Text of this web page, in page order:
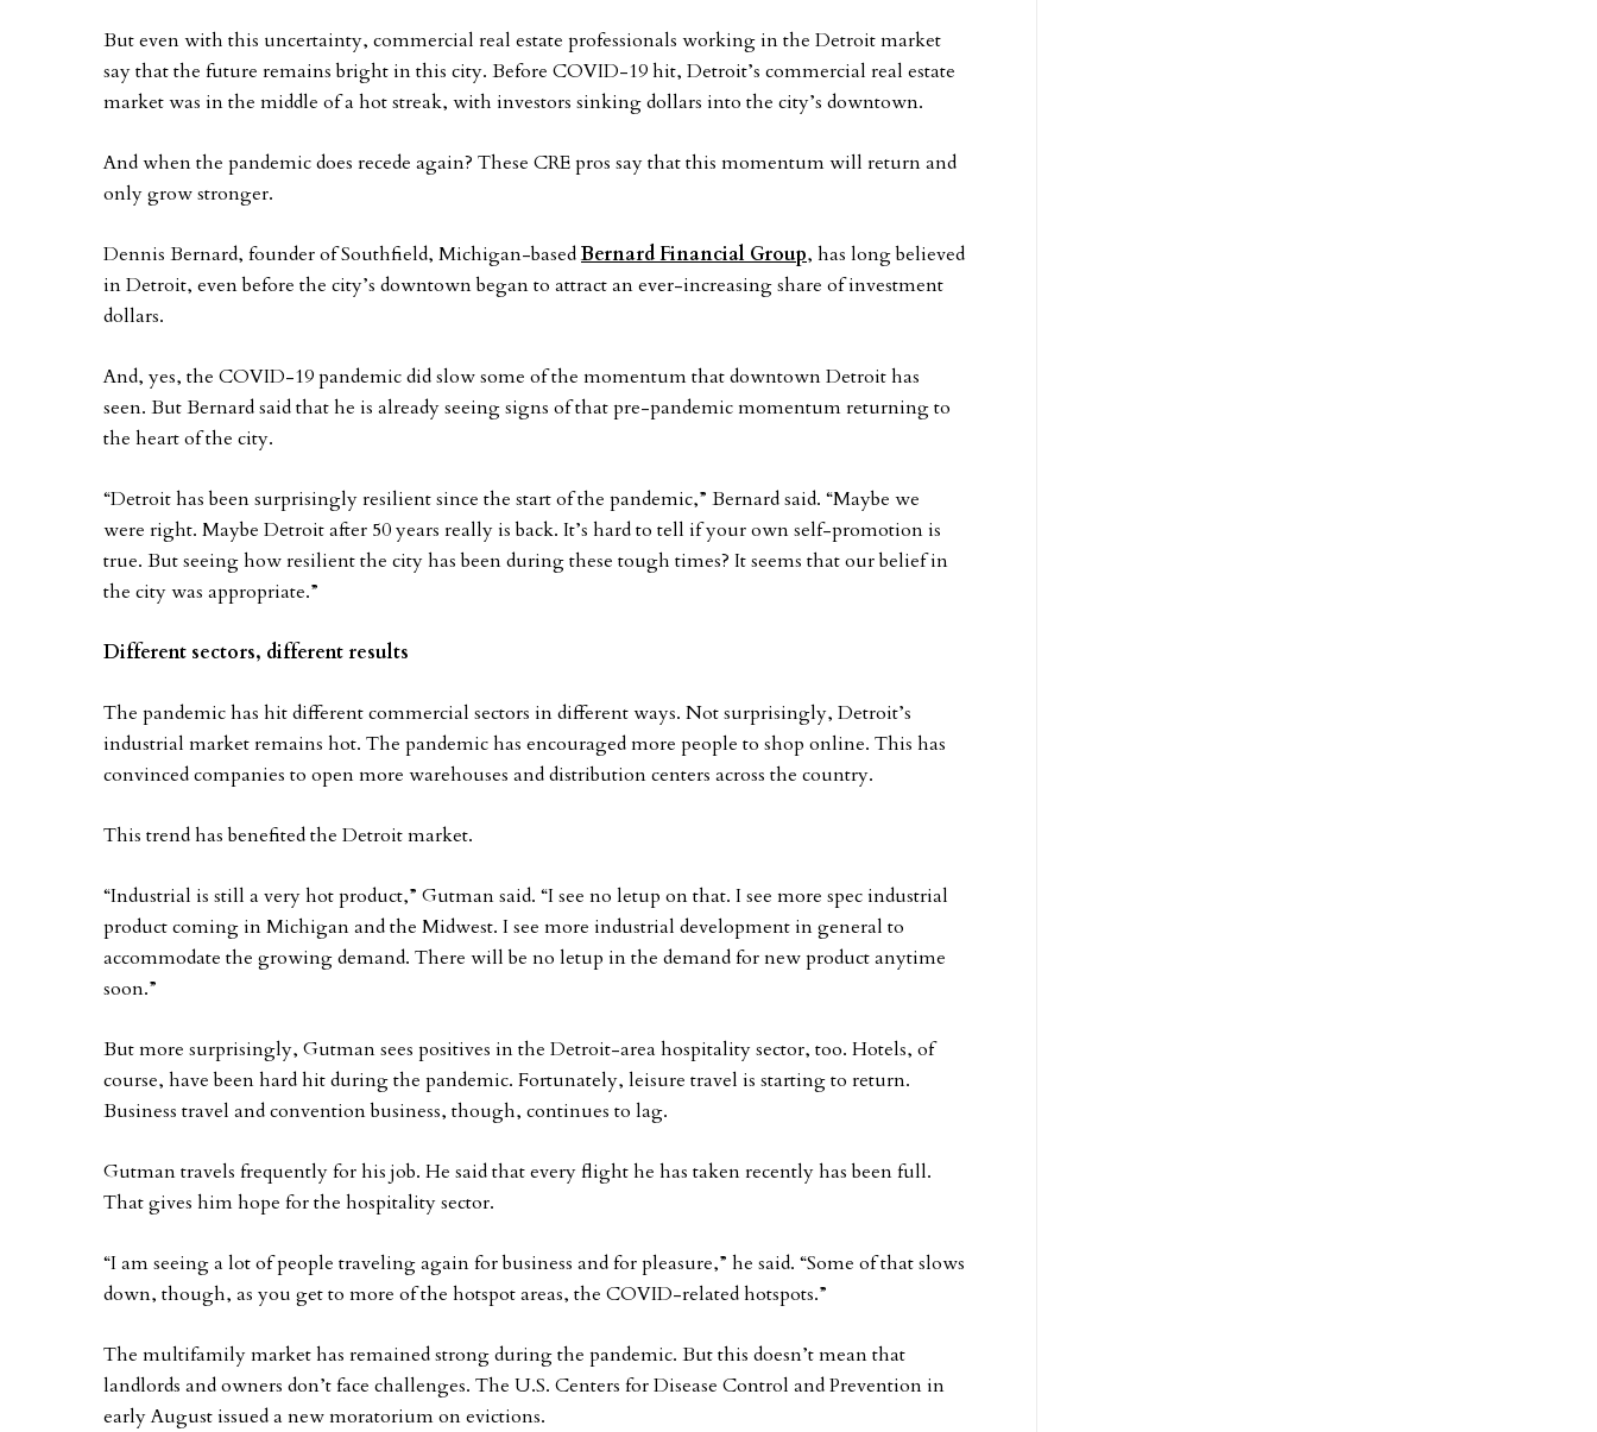
But even with this uncertainty, commercial real estate professionals working in the Detroit market
say that the future remains bright in this city. Before COVID-19 hit, Detroit’s commercial real estate
market was in the middle of a hot streak, with investors sinking dollars into the city’s downtown.
And when the pandemic does recede again? These CRE pros say that this momentum will return and
only grow stronger.
Dennis Bernard, founder of Southfield, Michigan-basedBernard Financial Group, has long believed
in Detroit, even before the city’s downtown began to attract an ever-increasing share of investment
dollars.
And, yes, the COVID-19 pandemic did slow some of the momentum that downtown Detroit has
seen. But Bernard said that he is already seeing signs of that pre-pandemic momentum returning to
the heart of the city.
“Detroit has been surprisingly resilient since the start of the pandemic,” Bernard said. “Maybe we
were right. Maybe Detroit after 50 years really is back. It’s hard to tell if your own self-promotion is
true. But seeing how resilient the city has been during these tough times? It seems that our belief in
the city was appropriate.”
Different sectors, different results
The pandemic has hit different commercial sectors in different ways. Not surprisingly, Detroit’s
industrial market remains hot. The pandemic has encouraged more people to shop online. This has
convinced companies to open more warehouses and distribution centers across the country.
This trend has benefited the Detroit market.
“Industrial is still a very hot product,” Gutman said. “I see no letup on that. I see more spec industrial
product coming in Michigan and the Midwest. I see more industrial development in general to
accommodate the growing demand. There will be no letup in the demand for new product anytime
soon.”
But more surprisingly, Gutman sees positives in the Detroit-area hospitality sector, too. Hotels, of
course, have been hard hit during the pandemic. Fortunately, leisure travel is starting to return.
Business travel and convention business, though, continues to lag.
Gutman travels frequently for his job. He said that every flight he has taken recently has been full.
That gives him hope for the hospitality sector.
“I am seeing a lot of people traveling again for business and for pleasure,” he said. “Some of that slows
down, though, as you get to more of the hotspot areas, the COVID-related hotspots.”
The multifamily market has remained strong during the pandemic. But this doesn’t mean that
landlords and owners don’t face challenges. The U.S. Centers for Disease Control and Prevention in
early August issued a new moratorium on evictions.